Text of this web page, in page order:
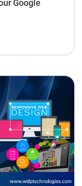
Google